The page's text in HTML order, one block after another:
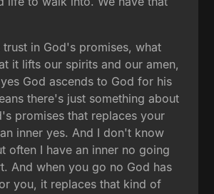
trust in God's promises, what
it lifts our spirits and our amen,
God ascends to God for his
there's just something about
promises that replaces your
inner yes. And I don't know
often I have an inner no going
And when you go no God has
you, it replaces that kind of